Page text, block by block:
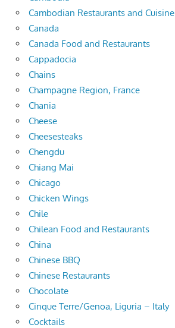
Cambodian Restaurants and Cuisine
Canada
Canada Food and Restaurants
Cappadocia
Chains
Champagne Region, France
Chania
Cheese
Cheesesteaks
Chengdu
Chiang Mai
Chicago
Chicken Wings
Chile
Chilean Food and Restaurants
China
Chinese BBQ
Chinese Restaurants
Chocolate
Cinque Terre/Genoa, Liguria – Italy
Cocktails